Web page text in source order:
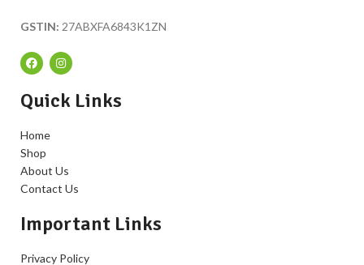
GSTIN: 27ABXFA6843K1ZN
Quick Links
Home
Shop
About Us
Contact Us
Important Links
Privacy Policy